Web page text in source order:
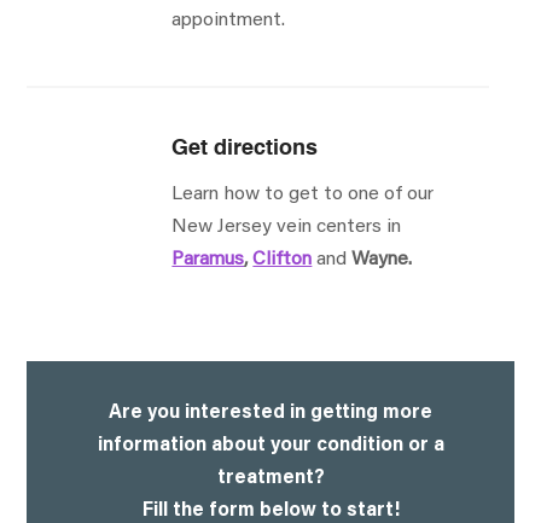
appointment.
Get directions
Learn how to get to one of our
New Jersey vein centers in
Paramus,Clifton andWayne.
Are you interested in getting more
information about your condition or a
treatment?
Fill the form below to start!